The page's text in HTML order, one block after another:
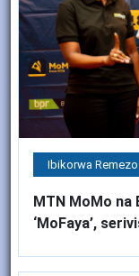
Ibikorwa Remezo
MTN MoMo na
‘MoFaya’,